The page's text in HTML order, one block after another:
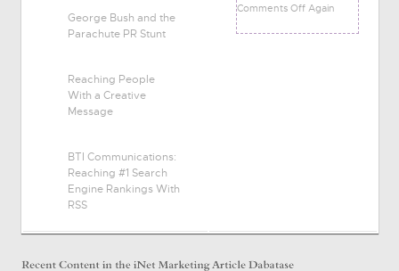
George Bush and the
Parachute PR Stunt
Reaching People
With a Creative
Message
BTI Communications:
Reaching #1 Search
Engine Rankings With
RSS
Comments Off Again